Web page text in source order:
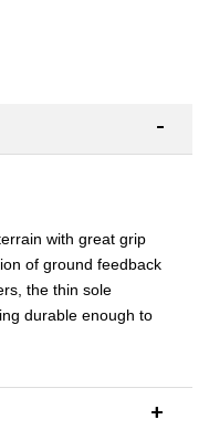
with great grip
of ground feedback
the thin sole
durable enough to